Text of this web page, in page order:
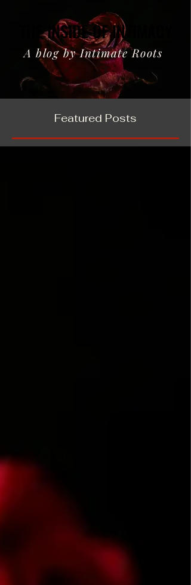
THE INSIDE OF INTIMACY
THE INSIDE OF INTIMACY
A blog by Intimate Roots
Featured Posts